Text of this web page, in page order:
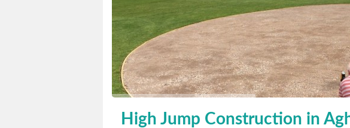
High Jump Construction in